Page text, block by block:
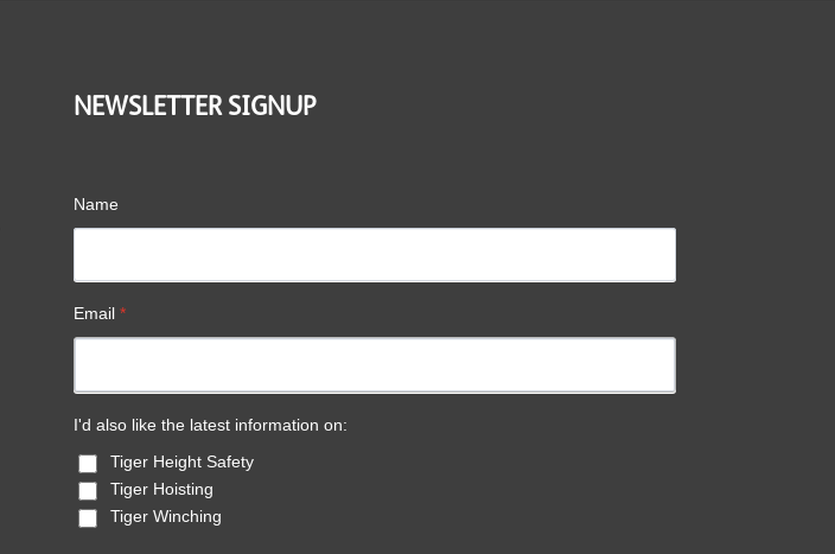
NEWSLETTER SIGNUP
Name
Email *
I'd also like the latest information on:
Tiger Height Safety
Tiger Hoisting
Tiger Winching